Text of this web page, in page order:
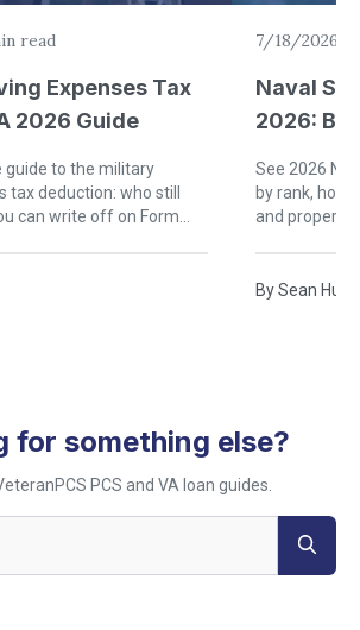
read
Expenses Tax
2026 Guide
guide to the military
tax deduction: who still
can write off on Form
7/18/2026
Naval
2026:
See 2026
by rank, how
and property
BySean
for something else?
PCS and VA loan guides.